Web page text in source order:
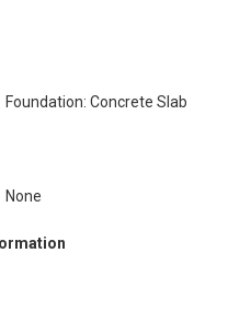
Foundation: Concrete Slab
None